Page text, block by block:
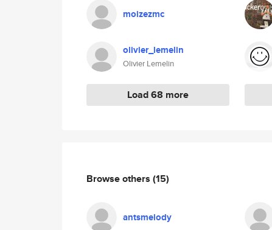
moizezmc
olivier_lemelin
Olivier Lemelin
Load 68 more
Browse others (15)
antsmelody